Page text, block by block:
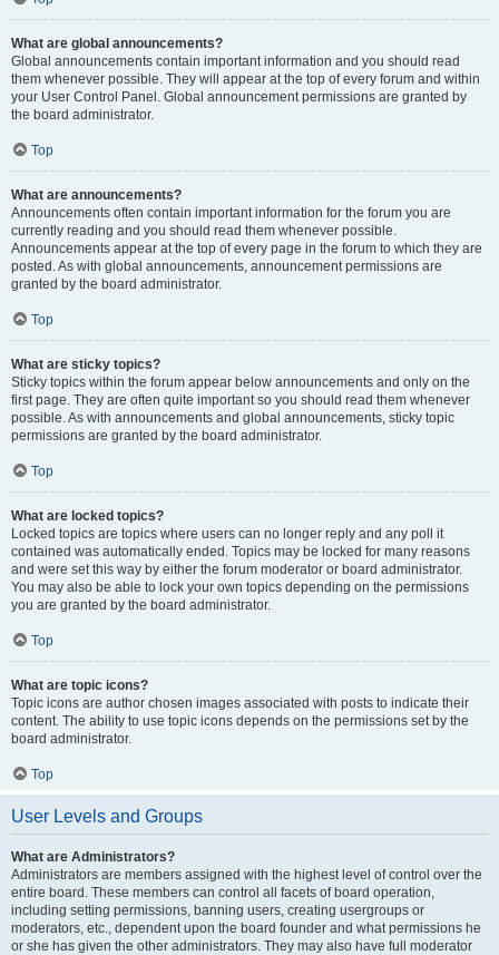
What are global announcements?
Global announcements contain important information and you should read
them whenever possible. They will appear at the top of every forum and within
your User Control Panel. Global announcement permissions are granted by
the board administrator.
Top
What are announcements?
Announcements often contain important information for the forum you are
currently reading and you should read them whenever possible.
Announcements appear at the top of every page in the forum to which they are
posted. As with global announcements, announcement permissions are
granted by the board administrator.
Top
What are sticky topics?
Sticky topics within the forum appear below announcements and only on the
first page. They are often quite important so you should read them whenever
possible. As with announcements and global announcements, sticky topic
permissions are granted by the board administrator.
Top
What are locked topics?
Locked topics are topics where users can no longer reply and any poll it
contained was automatically ended. Topics may be locked for many reasons
and were set this way by either the forum moderator or board administrator.
You may also be able to lock your own topics depending on the permissions
you are granted by the board administrator.
Top
What are topic icons?
Topic icons are author chosen images associated with posts to indicate their
content. The ability to use topic icons depends on the permissions set by the
board administrator.
Top
User Levels and Groups
What are Administrators?
Administrators are members assigned with the highest level of control over the
entire board. These members can control all facets of board operation,
including setting permissions, banning users, creating usergroups or
moderators, etc., dependent upon the board founder and what permissions he
or she has given the other administrators. They may also have full moderator